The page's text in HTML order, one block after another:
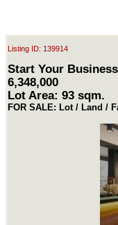
Listing ID: 139914
Start Your
6,348,000
Lot Area: 93 sqm.
FOR SALE: Lot / Land /